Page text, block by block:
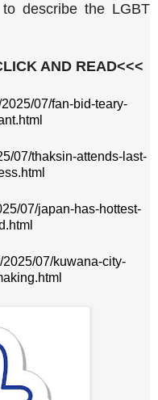
describe the LGBT
AND READ<<<
07/fan-bid-teary-
07/thaksin-attends-last-
07/japan-has-hottest-
07/kuwana-city-